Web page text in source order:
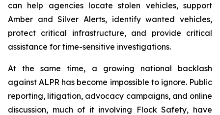
can help agencies locate stolen vehicles, support
Amber and Silver Alerts, identify wanted vehicles,
protect critical infrastructure, and provide critical
assistance for time-sensitive investigations.
At the same time, a growing national backlash
against ALPR has become impossible to ignore. Public
reporting, litigation, advocacy campaigns, and online
discussion, much of it involving Flock Safety, have